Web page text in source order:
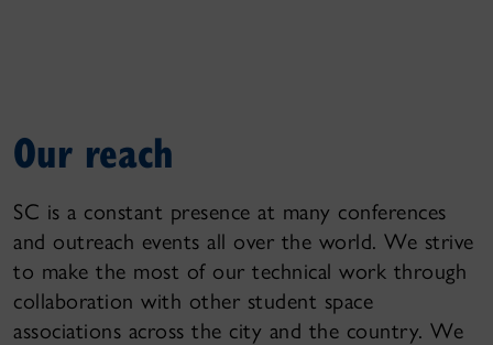
Our reach
SC is a constant presence at many conferences
and outreach events all over the world. We strive
to make the most of our technical work through
collaboration with other student space
associations across the city and the country. We